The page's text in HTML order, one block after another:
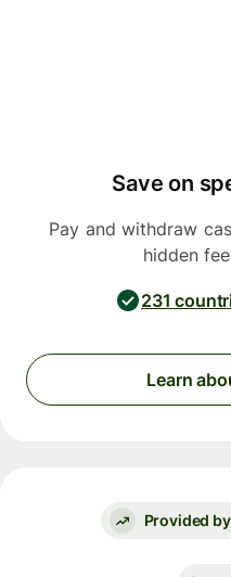
Save on
Pay and withdraw
hidden
231
Learn
Provided